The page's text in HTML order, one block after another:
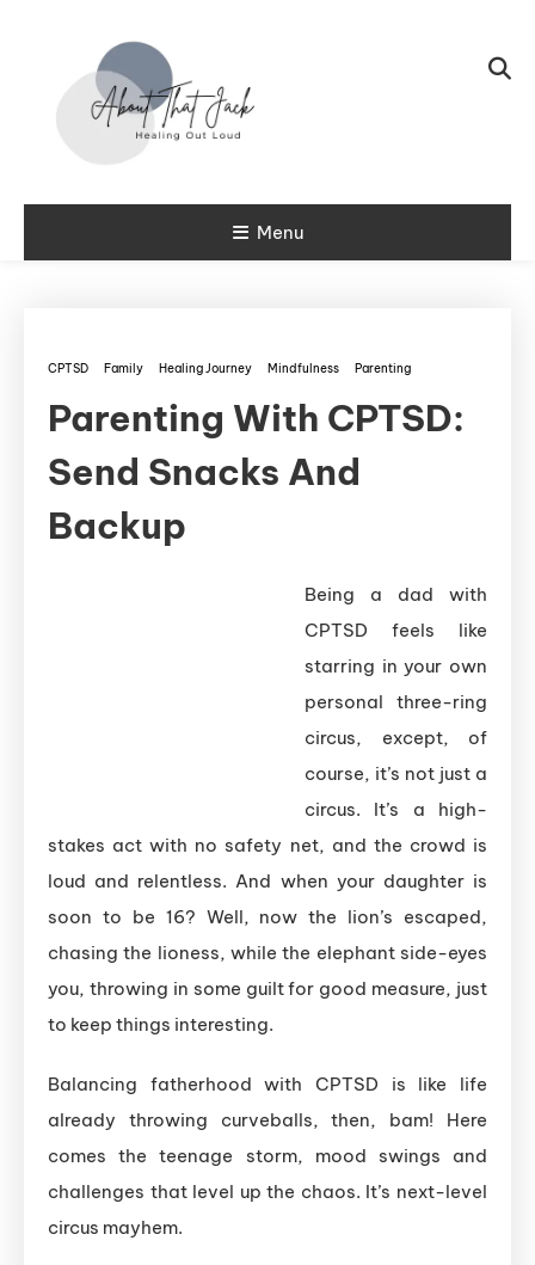
About That
Menu
CPTSD Family Healing Journey Mindfulness Parenting
Parenting With CPTSD:
Send Snacks And
Backup
Being a dad with
CPTSD feels like
starring in your own
personal three-ring
circus, except, of
course, it’s not just a
circus. It’s a high-
stakes act with no safety net, and the crowd is
loud and relentless. And when your daughter is
soon to be 16? Well, now the lion’s escaped,
chasing the lioness, while the elephant side-eyes
you, throwing in some guilt for good measure, just
to keep things interesting.
Balancing fatherhood with CPTSD is like life
already throwing curveballs, then, bam! Here
comes the teenage storm, mood swings and
challenges that level up the chaos. It’s next-level
circus mayhem.